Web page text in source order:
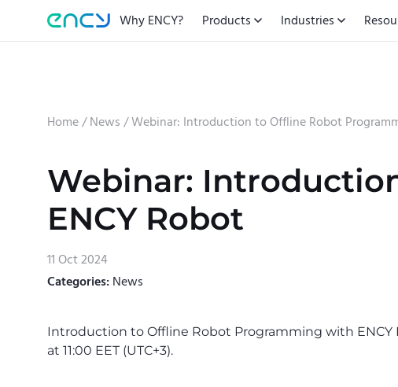
Why ENCY? Products Industries
Home/News /Webinar: Introduction to Offline Robot
Webinar:
ENCY Robot
11 Oct 2024
Categories: News
Introduction to Offline Robot Programming with
at 11:00 EET (UTC+3).